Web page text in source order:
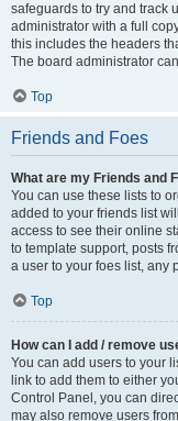
safeguards to try and track
administrator with a full
this includes the headers
The board administrator
Top
Friends and Foes
What are my Friends and
You can use these lists to
added to your friends list
access to see their online
to template support, posts
a user to your foes list, any
Top
How can I add / remove
You can add users to your
link to add them to either
Control Panel, you can
may also remove users